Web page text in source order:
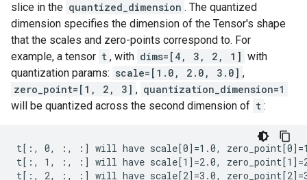
slice in the quantized_dimension . The quantized
dimension specifies the dimension of the Tensor's shape
that the scales and zero-points correspond to. For
example, a tensor t , with dims=[4, 3, 2, 1] with
quantization params: scale=[1.0, 2.0, 3.0] ,
zero_point=[1, 2, 3] , quantization_dimension=1
will be quantized across the second dimension of t :
t[:, 0, :, :] will have scale[0]=1.0,
t[:, 1, :, :] will have scale[1]=2.0,